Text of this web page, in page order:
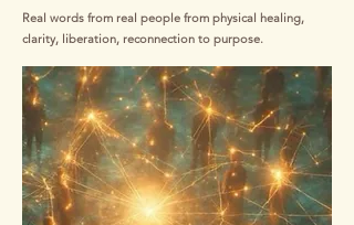
Real words from real people from physical healing,
clarity, liberation, reconnection to purpose.